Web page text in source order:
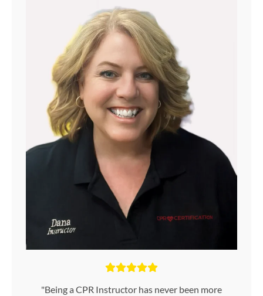
"Being a CPR Instructor has never been more